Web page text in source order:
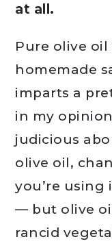
at all.
Pure olive
homemade
imparts a
in my
judicious
olive oil,
you’re using
— but olive
rancid